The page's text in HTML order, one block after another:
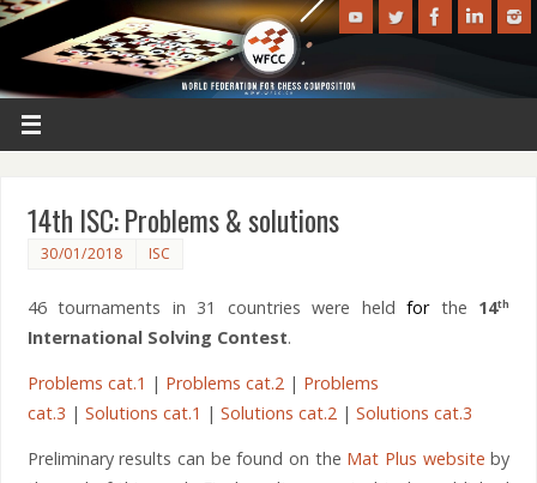
14th ISC: Problems & solutions
30/01/2018 ISC
46 tournaments in 31 countries were held forthe 14th
International Solving Contest.
Problems cat.1 | Problems cat.2| Problems
cat.3 | Solutions cat.1 | Solutions cat.2| Solutions cat.3
Preliminary results can be found on the Mat Plus website by